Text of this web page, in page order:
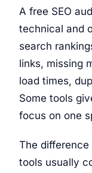
A free SEO
technical and
search
links, missing
load times,
Some tools
focus on one
The
tools usually